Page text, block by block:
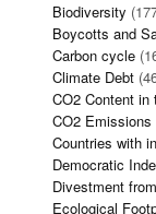
Biodiversity
Boycotts and
Carbon cycle
Climate Debt
CO2 Content in
CO2 Emissions
Countries with
Democratic
Divestment
Ecological